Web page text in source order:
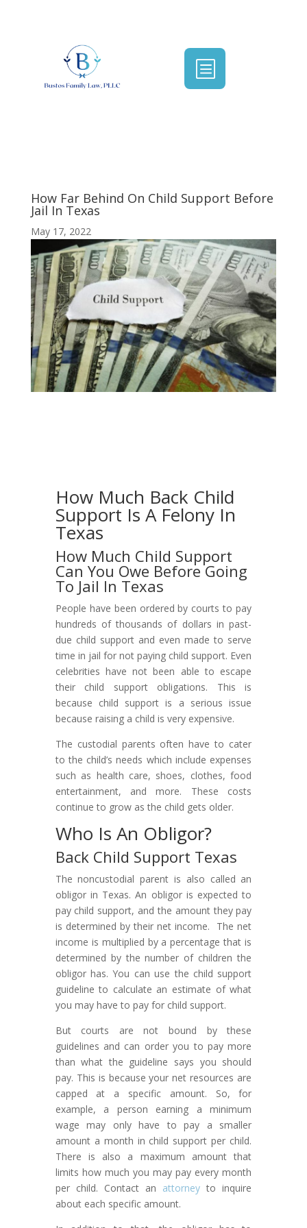
b
How Far Behind On Child Support Before
Jail In Texas
May 17, 2022
How Much Back Child
Support Is A Felony In
Texas
How Much Child Support
Can You Owe Before Going
To Jail In Texas
People have been ordered by courts to pay
hundreds of thousands of dollars in past-
due child support and even made to serve
time in jail for not paying child support. Even
celebrities have not been able to escape
their child support obligations. This is
because child support is a serious issue
because raising a child is very expensive.
The custodial parents often have to cater
to the child’s needs which include expenses
such as health care, shoes, clothes, food
entertainment, and more. These costs
continue to grow as the child gets older.
Who Is An Obligor?
Back Child Support Texas
The noncustodial parent is also called an
obligor in Texas. An obligor is expected to
pay child support, and the amount they pay
is determined by their net income. The net
income is multiplied by a percentage that is
determined by the number of children the
obligor has. You can use the child support
guideline to calculate an estimate of what
you may have to pay for child support.
But courts are not bound by these
guidelines and can order you to pay more
than what the guideline says you should
pay. This is because your net resources are
capped at a specific amount. So, for
example, a person earning a minimum
wage may only have to pay a smaller
amount a month in child support per child.
There is also a maximum amount that
limits how much you may pay every month
per child. Contact an attorney to inquire
about each specific amount.